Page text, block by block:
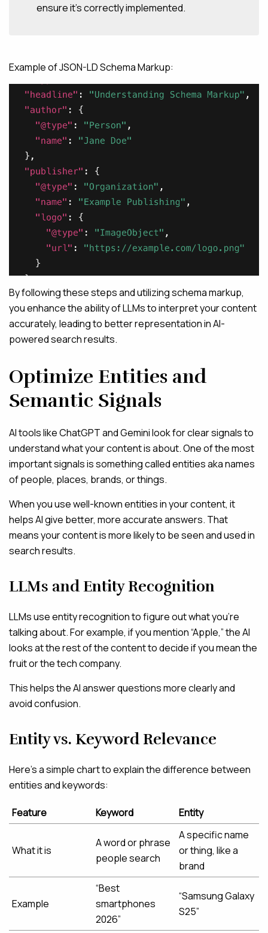
ensure it’s correctly implemented.
Example of JSON-LD Schema Markup:
By following these steps and utilizing schema markup,
you enhance the ability of LLMs to interpret your content
accurately, leading to better representation in AI-
powered search results.
Optimize Entities and
Semantic Signals
AI tools like ChatGPT and Gemini look for clear signals to
understand what your content is about. One of the most
important signals is something called entities aka names
of people, places, brands, or things.
When you use well-known entities in your content, it
helps AI give better, more accurate answers. That
means your content is more likely to be seen and used in
search results.
LLMs and Entity Recognition
LLMs use entity recognition to figure out what you’re
talking about. For example, if you mention “Apple,” the AI
looks at the rest of the content to decide if you mean the
fruit or the tech company.
This helps the AI answer questions more clearly and
avoid confusion.
Entity vs. Keyword Relevance
Here’s a simple chart to explain the difference between
entities and keywords:
Feature Keyword Entity
What it is
A word or phrase
people search
A specific name
or thing, like a
brand
Example
“Best
smartphones
2026”
“Samsung Galaxy
S25”